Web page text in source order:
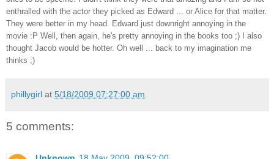
enthralled with the actor they picked as Edward ... or Alice for that matter.
They were better in my head. Edward just downright annoying in the
movie :P Well, then again, he's pretty annoying in the books too ;) I also
thought Jacob would be hotter. Oh well ... back to my imagination me
thinks ;)
phillygirl at 5/18/2009 07:27:00 am
5 comments: